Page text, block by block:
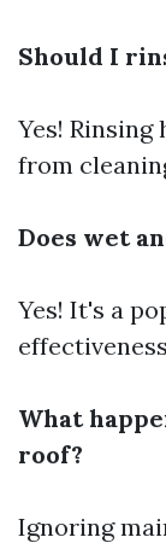
Should I
Yes!
from
Does wet
Yes! It's a
What
roof?
Ignoring